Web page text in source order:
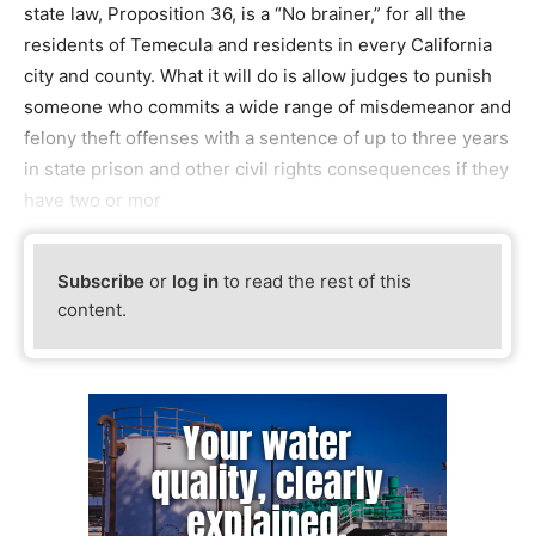
state law, Proposition 36, is a “No brainer,” for all the
residents of Temecula and residents in every California
city and county. What it will do is allow judges to punish
someone who commits a wide range of misdemeanor and
felony theft offenses with a sentence of up to three years
in state prison and other civil rights consequences if they
have two or mor
Subscribe or log in to read the rest of this
content.